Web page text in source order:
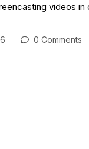
videos
0 Comments